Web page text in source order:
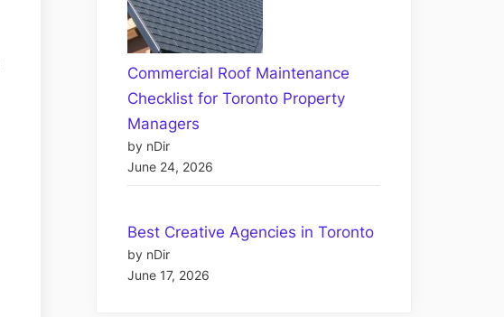
Commercial Roof Maintenance
Checklist for Toronto Property
Managers
by nDir
June 24, 2026
Best Creative Agencies in Toronto
by nDir
June 17, 2026